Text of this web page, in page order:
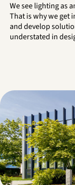
We see lighting as
That is why we get
and develop
understated in